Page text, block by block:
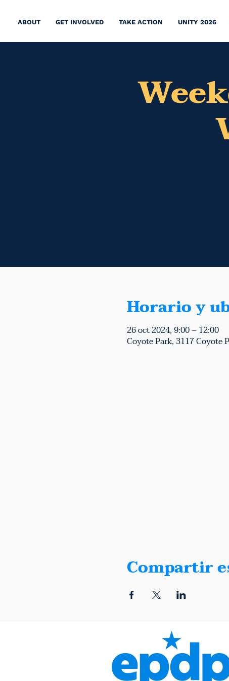
ABOUT GET INVOLVED TAKE ACTION UNITY 2026
Horario y
26 oct 2024, 9:00 – 12:00
Coyote Park, 3117 Coyote
Compartir